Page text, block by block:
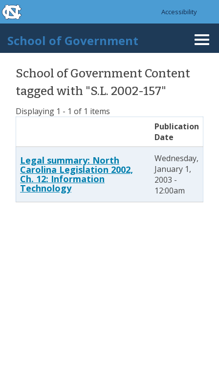
Skip to main content
skip to the end of the global utility bar
Accessibility
School of Government
School of Government Content
tagged with "S.L. 2002-157"
Displaying 1 - 1 of 1 items
Publication
Date
Legal summary: North
Carolina Legislation 2002,
Ch. 12: Information
Technology
Wednesday,
January 1,
2003 -
12:00am